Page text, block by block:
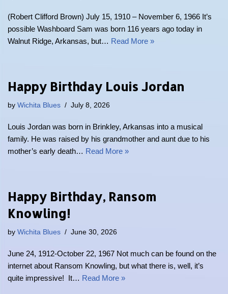
(Robert Clifford Brown) July 15, 1910 – November 6, 1966 It’s
possible Washboard Sam was born 116 years ago today in
Walnut Ridge, Arkansas, but… Read More »
Happy Birthday Louis Jordan
by Wichita Blues July 8, 2026
Louis Jordan was born in Brinkley, Arkansas into a musical
family. He was raised by his grandmother and aunt due to his
mother’s early death… Read More »
Happy Birthday, Ransom
Knowling!
by Wichita Blues June 30, 2026
June 24, 1912-October 22, 1967 Not much can be found on the
internet about Ransom Knowling, but what there is, well, it’s
quite impressive! It… Read More »